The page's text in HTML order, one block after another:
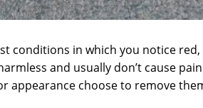
conditions in which you notice
and usually don’t cause
appearance choose to remove